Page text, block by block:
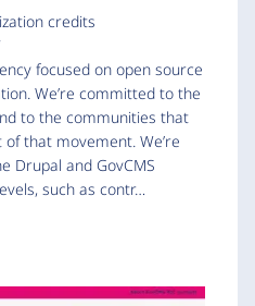
credits
focused on open source
We’re committed to the
to the communities that
that movement. We’re
Drupal and GovCMS
such as contr…